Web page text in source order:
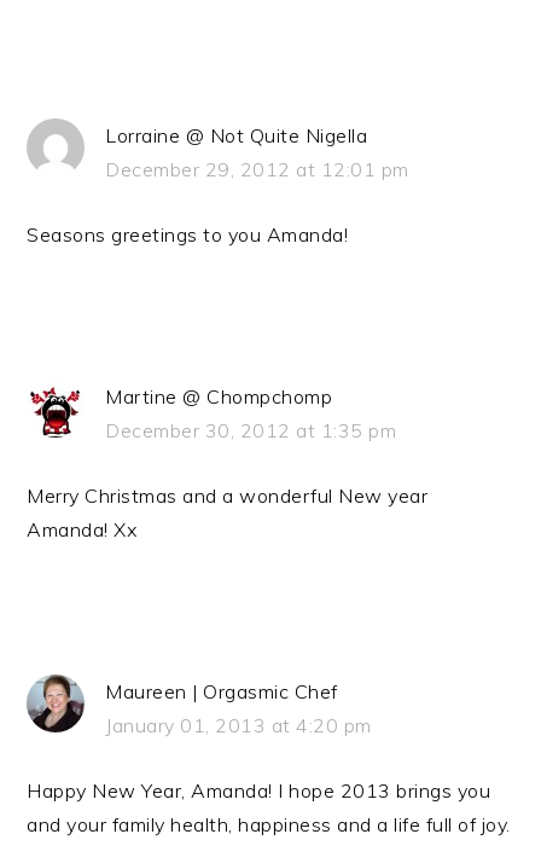
Lorraine @ Not Quite Nigella
December 29, 2012 at 12:01 pm
Seasons greetings to you Amanda!
Martine @ Chompchomp
December 30, 2012 at 1:35 pm
Merry Christmas and a wonderful New year
Amanda! Xx
Maureen | Orgasmic Chef
January 01, 2013 at 4:20 pm
Happy New Year, Amanda! I hope 2013 brings you
and your family health, happiness and a life full of joy.